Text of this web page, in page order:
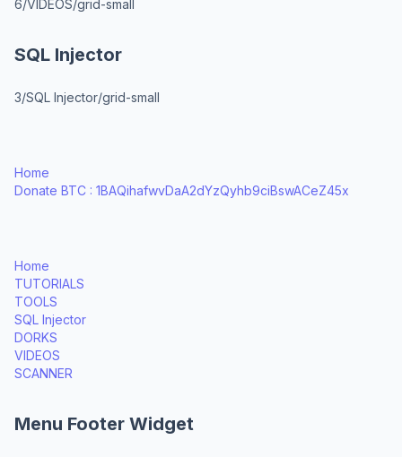
6/VIDEOS/grid-small
SQL Injector
3/SQL Injector/grid-small
Home
Donate BTC : 1BAQihafwvDaA2dYzQyhb9ciBswACeZ45x
Home
TUTORIALS
TOOLS
SQL Injector
DORKS
VIDEOS
SCANNER
Menu Footer Widget